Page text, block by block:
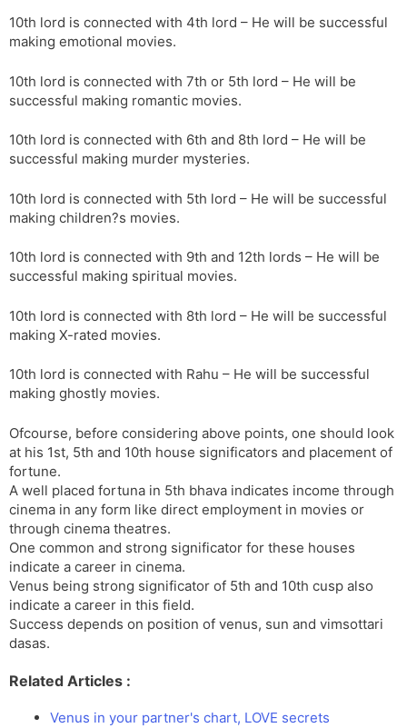
10th lord is connected with 4th lord – He will be successful
making emotional movies.
10th lord is connected with 7th or 5th lord – He will be
successful making romantic movies.
10th lord is connected with 6th and 8th lord – He will be
successful making murder mysteries.
10th lord is connected with 5th lord – He will be successful
making children?s movies.
10th lord is connected with 9th and 12th lords – He will be
successful making spiritual movies.
10th lord is connected with 8th lord – He will be successful
making X-rated movies.
10th lord is connected with Rahu – He will be successful
making ghostly movies.
Ofcourse, before considering above points, one should look
at his 1st, 5th and 10th house significators and placement of
fortune.
A well placed fortuna in 5th bhava indicates income through
cinema in any form like direct employment in movies or
through cinema theatres.
One common and strong significator for these houses
indicate a career in cinema.
Venus being strong significator of 5th and 10th cusp also
indicate a career in this field.
Success depends on position of venus, sun and vimsottari
dasas.
Related Articles :
Venus in your partner's chart, LOVE secrets